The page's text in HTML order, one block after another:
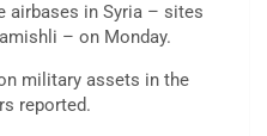
airbases in Syria – sites
– on Monday.
military assets in the
reported.